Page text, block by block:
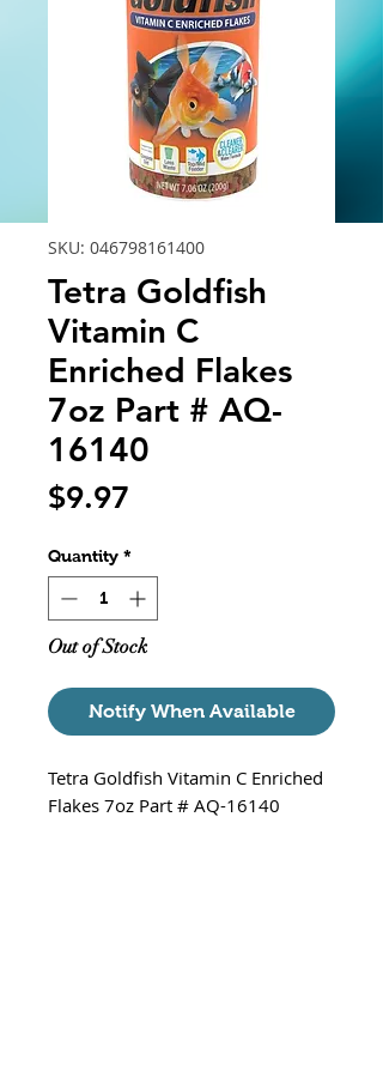
SKU: 046798161400
Tetra Goldfish
Vitamin C
Enriched Flakes
7oz Part # AQ-
16140
$9.97
Quantity *
Out of Stock
Notify When Available
Tetra Goldfish Vitamin C Enriched
Flakes 7oz Part # AQ-16140